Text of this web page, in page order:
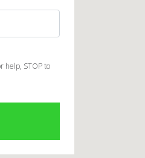
help, STOP to